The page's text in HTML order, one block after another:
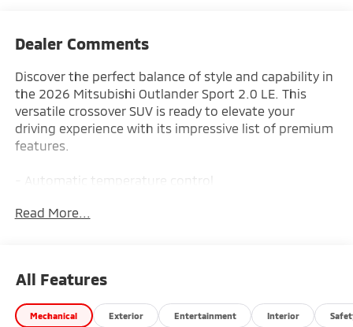
Dealer Comments
Discover the perfect balance of style and capability in
the 2026 Mitsubishi Outlander Sport 2.0 LE. This
versatile crossover SUV is ready to elevate your
driving experience with its impressive list of premium
features.
- Automatic temperature control
- Android Auto & Apple CarPlay
integration of advanced technology, designed to
keep you connected and in control. The Outlander
Sport's spacious interior and flexible seating
Read More...
All Features
Mechanical Exterior Entertainment Interior